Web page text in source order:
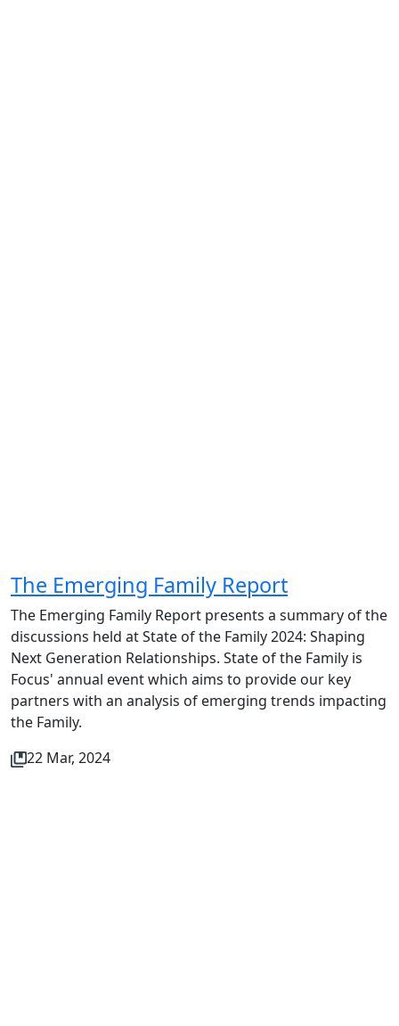
The Emerging Family Report
The Emerging Family Report presents a summary of the
discussions held at State of the Family 2024: Shaping
Next Generation Relationships. State of the Family is
Focus' annual event which aims to provide our key
partners with an analysis of emerging trends impacting
the Family.
22 Mar, 2024